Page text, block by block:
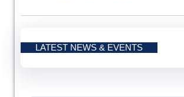
LATEST NEWS & EVENTS